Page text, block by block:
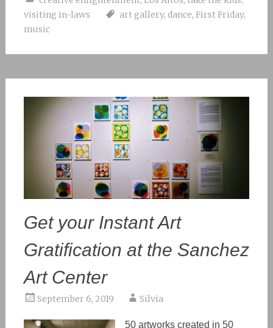
visiting in-laws
art gallery, dance, First Friday,
music
Get your Instant Art
Gratification at the Sanchez
Art Center
September 6, 2019 Silvia
50 artworks created in 50